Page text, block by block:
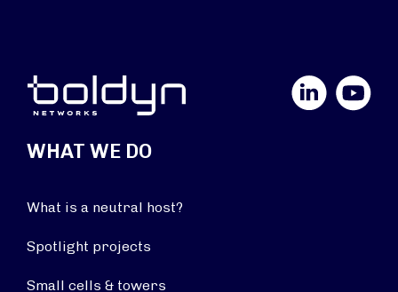
YouTube
WHAT WE DO
What is a neutral host?
Spotlight projects
Small cells & towers